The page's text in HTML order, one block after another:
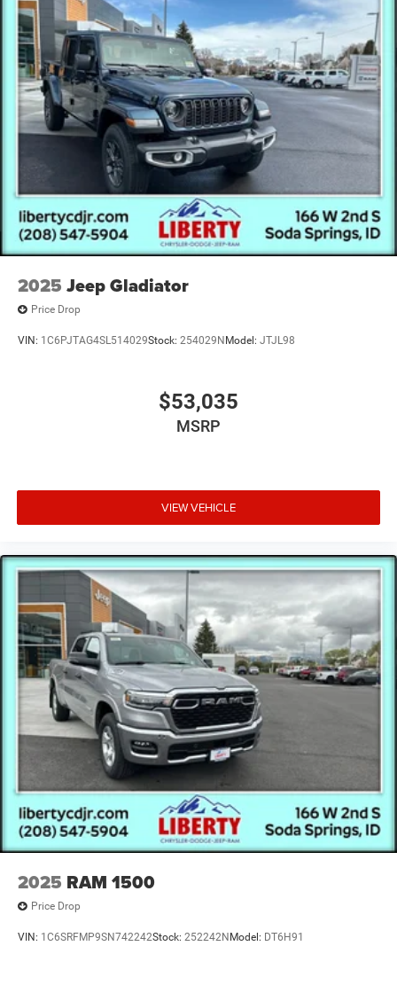
2025 Jeep Gladiator
Price Drop
VIN: 1C6PJTAG4SL514029Stock: 254029N Model: JTJL98
$53,035
MSRP
VIEW VEHICLE
2025 RAM 1500
Price Drop
VIN: 1C6SRFMP9SN742242Stock: 252242N Model: DT6H91